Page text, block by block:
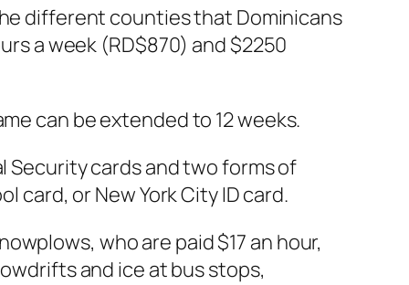
different counties that Dominicans
a week (RD$870) and $2250
can be extended to 12 weeks.
Security cards and two forms of
card, or New York City ID card.
who are paid $17 an hour,
and ice at bus stops,